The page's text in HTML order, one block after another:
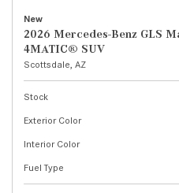
New
2026 Mercedes-Benz GLS
4MATIC® SUV
Scottsdale, AZ
Stock
Exterior Color
Interior Color
Fuel Type